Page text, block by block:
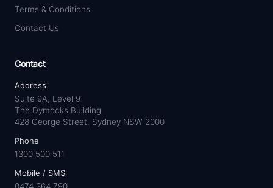
Terms & Conditions
Contact Us
Contact
Address
Suite 9A, Level 9
The Dymocks Building
428 George Street, Sydney NSW 2000
Phone
1300 500 511
Mobile / SMS
0474 364 790